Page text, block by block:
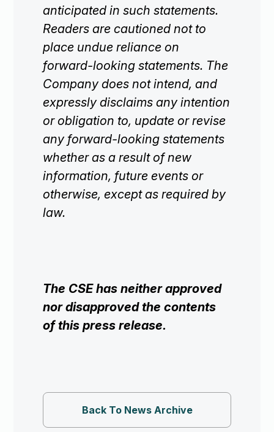
anticipated in such statements.
Readers are cautioned not to
place undue reliance on
forward-looking statements. The
Company does not intend, and
expressly disclaims any intention
or obligation to, update or revise
any forward-looking statements
whether as a result of new
information, future events or
otherwise, except as required by
law.
The CSE has neither approved
nor disapproved the contents
of this press release.
Back To News Archive